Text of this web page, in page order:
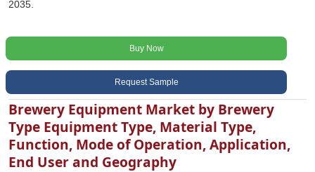
2035.
Buy Now
Request Sample
Brewery Equipment Market by Brewery
Type Equipment Type, Material Type,
Function, Mode of Operation, Application,
End User and Geography